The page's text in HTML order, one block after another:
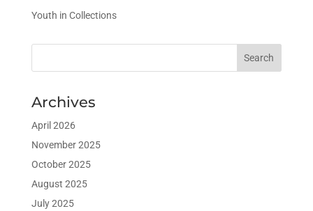
Youth in Collections
Archives
April 2026
November 2025
October 2025
August 2025
July 2025